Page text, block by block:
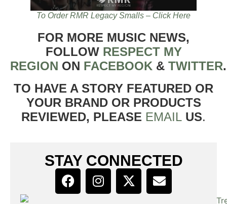
To Order RMR Legacy Smalls – Click Here
FOR MORE MUSIC NEWS,
FOLLOW RESPECT MY
REGION ON FACEBOOK & TWITTER
TO HAVE A STORY FEATURED OR
YOUR BRAND OR PRODUCTS
REVIEWED, PLEASE EMAIL US.
STAY CONNECTED